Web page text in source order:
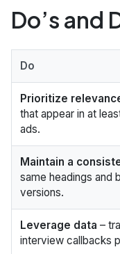
Do’s and
Do
Prioritize
that appear in at
ads.
Maintain a
same headings and
versions.
Leverage data –
interview callbacks